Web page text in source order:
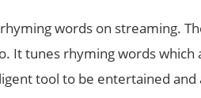
words on streaming.
It tunes rhyming words
tool to be entertained